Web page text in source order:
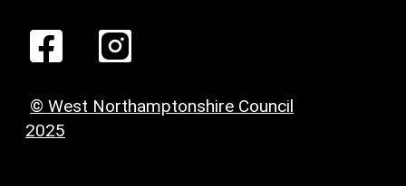
© West Northamptonshire Council
2025